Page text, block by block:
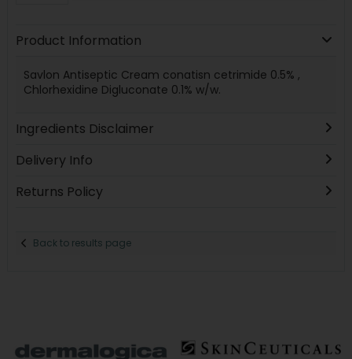
Product Information
Savlon Antiseptic Cream conatisn cetrimide 0.5% ,
Chlorhexidine Digluconate 0.1% w/w.
Ingredients Disclaimer
Delivery Info
Returns Policy
Back to results page